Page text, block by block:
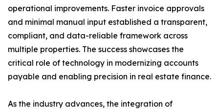
operational improvements. Faster invoice approvals
and minimal manual input established a transparent,
compliant, and data-reliable framework across
multiple properties. The success showcases the
critical role of technology in modernizing accounts
payable and enabling precision in real estate finance.
As the industry advances, the integration of